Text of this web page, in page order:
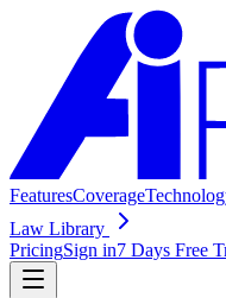
FeaturesCoverage
Law Library
PricingSign in7 Days Free